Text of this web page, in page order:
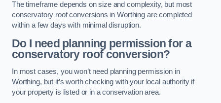
The timeframe depends on size and complexity, but most
conservatory roof conversions in Worthing are completed
within a few days with minimal disruption.
Do I need planning permission for a
conservatory roof conversion?
In most cases, you won’t need planning permission in
Worthing, but it’s worth checking with your local authority if
your property is listed or in a conservation area.